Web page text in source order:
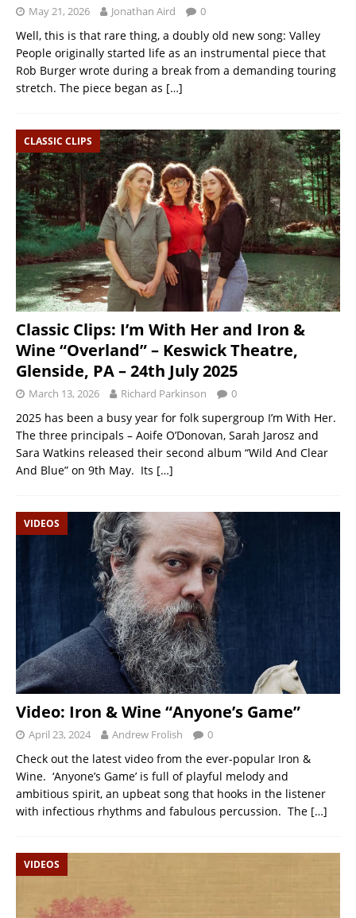
May 21, 2026 Jonathan Aird 0
Well, this is that rare thing, a doubly old new song: Valley
People originally started life as an instrumental piece that
Rob Burger wrote during a break from a demanding touring
stretch. The piece began as […]
CLASSIC CLIPS
Classic Clips: I’m With Her and Iron &
Wine “Overland” – Keswick Theatre,
Glenside, PA – 24th July 2025
March 13, 2026 Richard Parkinson 0
2025 has been a busy year for folk supergroup I’m With Her.
The three principals – Aoife O’Donovan, Sarah Jarosz and
Sara Watkins released their second album “Wild And Clear
And Blue” on 9th May. Its […]
VIDEOS
Video: Iron & Wine “Anyone’s Game”
April 23, 2024 Andrew Frolish 0
Check out the latest video from the ever-popular Iron &
Wine. ‘Anyone’s Game’ is full of playful melody and
ambitious spirit, an upbeat song that hooks in the listener
with infectious rhythms and fabulous percussion. The […]
VIDEOS